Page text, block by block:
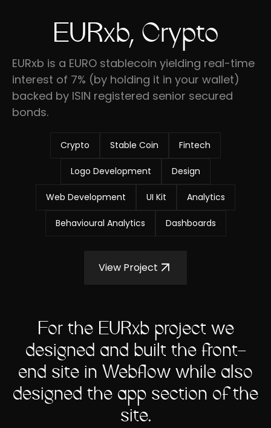
EURxb, Crypto
EURxb is a EURO stablecoin yielding real-time
interest of 7% (by holding it in your wallet)
backed by ISIN registered senior secured
bonds.
Crypto Stable Coin Fintech
Logo Development Design
Web Development UI Kit Analytics
Behavioural Analytics Dashboards
View Project
For the EURxb project we
designed and built the front-
end site in Webflow while also
designed the app section of the
site.